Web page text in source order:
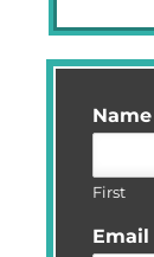
Name
First
Email